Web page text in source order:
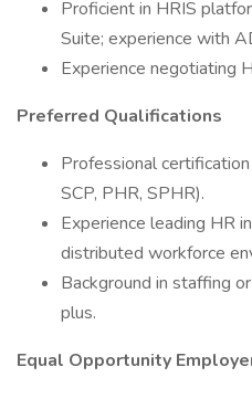
Proficient in HRIS
Suite; experience with
Experience negotiating
Preferred Qualifications
Professional
SCP, PHR, SPHR).
Experience leading HR
distributed workforce
Background in staffing
plus.
Equal Opportunity